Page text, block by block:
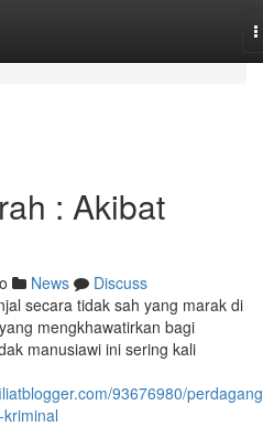
: Akibat
News
Discuss
secara tidak sah yang marak di
mengkhawatirkan bagi
manusiawi ini sering kali
93676980/